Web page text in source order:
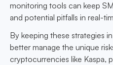
monitoring tools can keep
and potential pitfalls in real-
By keeping these strategies
better manage the unique
cryptocurrencies like Kaspa,